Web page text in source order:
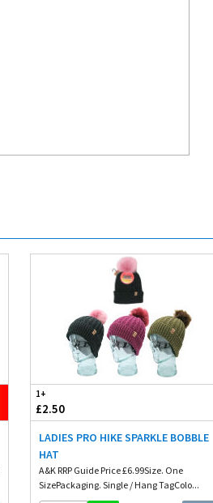
1+
£2.50
LADIES PRO HIKE SPARKLE BOBBLE
HAT
A&K RRP Guide Price £6.99Size. One
SizePackaging. Single / Hang TagColo...